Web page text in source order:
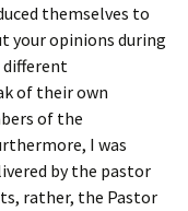
themselves to
your opinions during
different
of their own
of the
I was
by the pastor
rather, the Pastor